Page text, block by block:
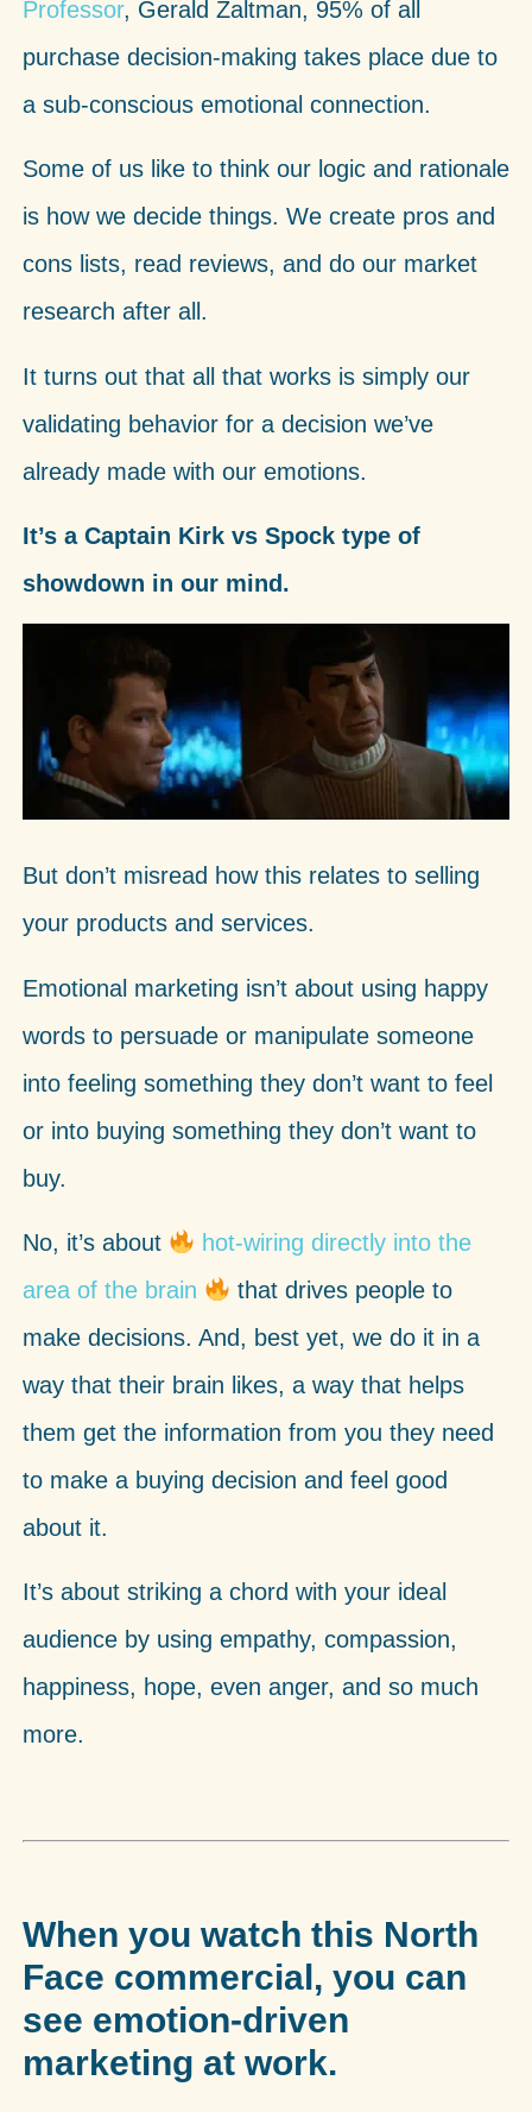
Professor, Gerald Zaltman, 95% of all
purchase decision-making takes place due to
a sub-conscious emotional connection.
Some of us like to think our logic and rationale
is how we decide things. We create pros and
cons lists, read reviews, and do our market
research after all.
It turns out that all that works is simply our
validating behavior for a decision we’ve
already made with our emotions.
It’s a Captain Kirk vs Spock type of
showdown in our mind.
But don’t misread how this relates to selling
your products and services.
Emotional marketing isn’t about using happy
words to persuade or manipulate someone
into feeling something they don’t want to feel
or into buying something they don’t want to
buy.
No, it’s about
hot-wiring directly into the
area of the brain
that drives people to
make decisions. And, best yet, we do it in a
way that their brain likes, a way that helps
them get the information from you they need
to make a buying decision and feel good
about it.
It’s about striking a chord with your ideal
audience by using empathy, compassion,
happiness, hope, even anger, and so much
more.
When you watch this North
Face commercial, you can
see emotion-driven
marketing at work.